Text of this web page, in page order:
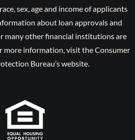
sex, age and income of applicants
about loan approvals and
many other financial institutions are
more information, visit the Consumer
Bureau’s website.